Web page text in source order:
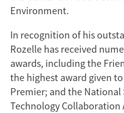
Environment.
In recognition of his
Rozelle has received
awards, including the
the highest award given
Premier; and the National
Technology Collaboration